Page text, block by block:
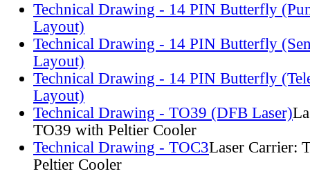
Technical Drawing - 14 PIN Butterfly
Layout)
Technical Drawing - 14 PIN Butterfly
Layout)
Technical Drawing - 14 PIN Butterfly
Layout)
Technical Drawing - TO39 (DFB Laser)
TO39 with Peltier Cooler
Technical Drawing - TOC3Laser Carrier:
Peltier Cooler